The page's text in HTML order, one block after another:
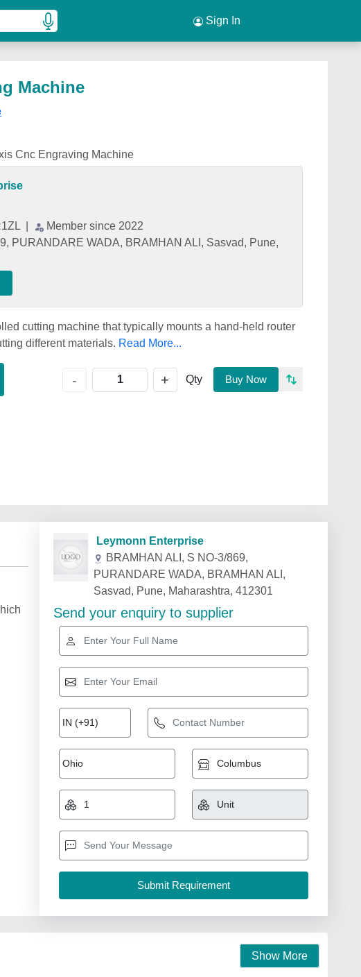
Sign In
Machine
Cnc Engraving Machine
Member since 2022
PURANDARE WADA, BRAMHAN ALI, Sasvad, Pune,
cutting machine that typically mounts a hand-held router
different materials. Read More...
- + Qty Buy Now
Leymonn Enterprise
BRAMHAN ALI, S NO-3/869,
PURANDARE WADA, BRAMHAN ALI,
Sasvad, Pune, Maharashtra, 412301
Send your enquiry to supplier
Show More